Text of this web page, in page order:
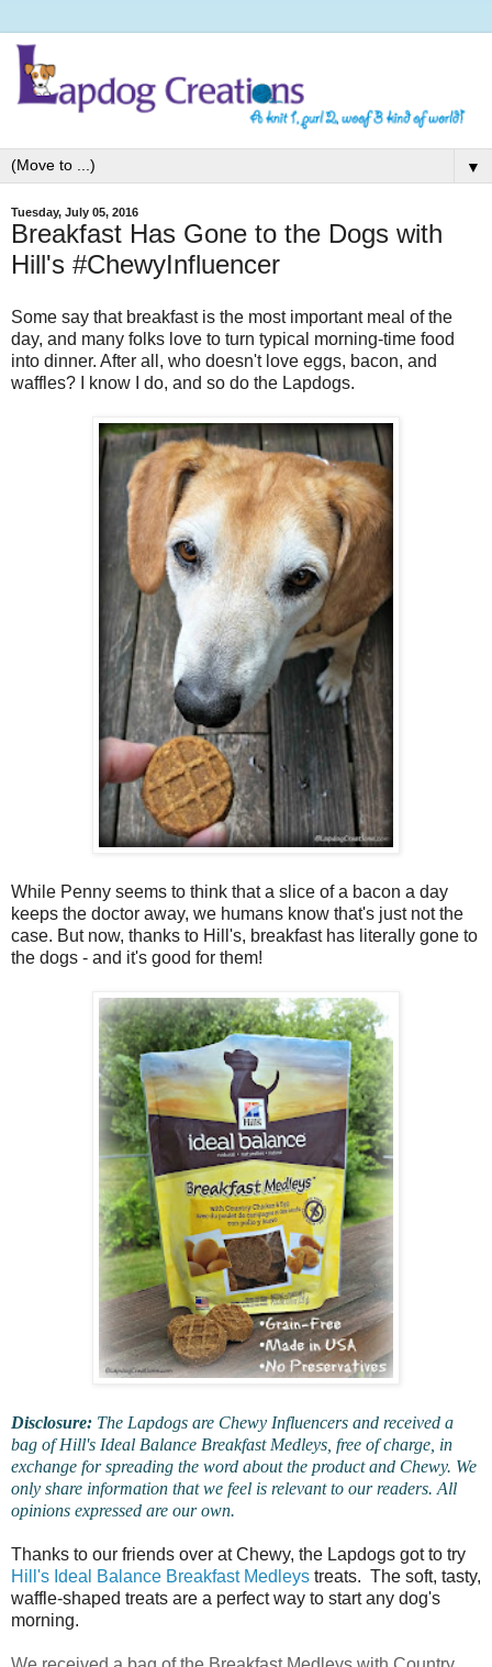
▼
Tuesday, July 05, 2016
Breakfast Has Gone to the Dogs with
Hill's #ChewyInfluencer
Some say that breakfast is the most important meal of the
day, and many folks love to turn typical morning-time food
into dinner. After all, who doesn't love eggs, bacon, and
waffles? I know I do, and so do the Lapdogs.
While Penny seems to think that a slice of a bacon a day
keeps the doctor away, we humans know that's just not the
case. But now, thanks to Hill's, breakfast has literally gone to
the dogs - and it's good for them!
Disclosure: The Lapdogs are Chewy Influencers and received a
bag of Hill's Ideal Balance Breakfast Medleys, free of charge, in
exchange for spreading the word about the product and Chewy. We
only share information that we feel is relevant to our readers. All
opinions expressed are our own.
Thanks to our friends over at Chewy, the Lapdogs got to try
Hill's Ideal Balance Breakfast Medleys treats. The soft, tasty,
waffle-shaped treats are a perfect way to start any dog's
morning.